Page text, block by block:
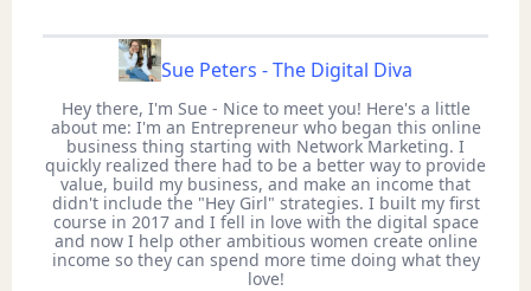
Sue Peters - The Digital Diva
Hey there, I'm Sue - Nice to meet you! Here's a little
about me: I'm an Entrepreneur who began this online
business thing starting with Network Marketing. I
quickly realized there had to be a better way to provide
value, build my business, and make an income that
didn't include the "Hey Girl" strategies. I built my first
course in 2017 and I fell in love with the digital space
and now I help other ambitious women create online
income so they can spend more time doing what they
love!